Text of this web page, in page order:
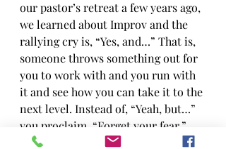
our pastor’s retreat a few years ago,
we learned about Improv and the
rallying cry is, “Yes, and…” That is,
someone throws something out for
you to work with and you run with
it and see how you can take it to the
next level. Instead of, “Yeah, but…”
you proclaim, “Forget your fear,”
and you run with it. Jesus’ words